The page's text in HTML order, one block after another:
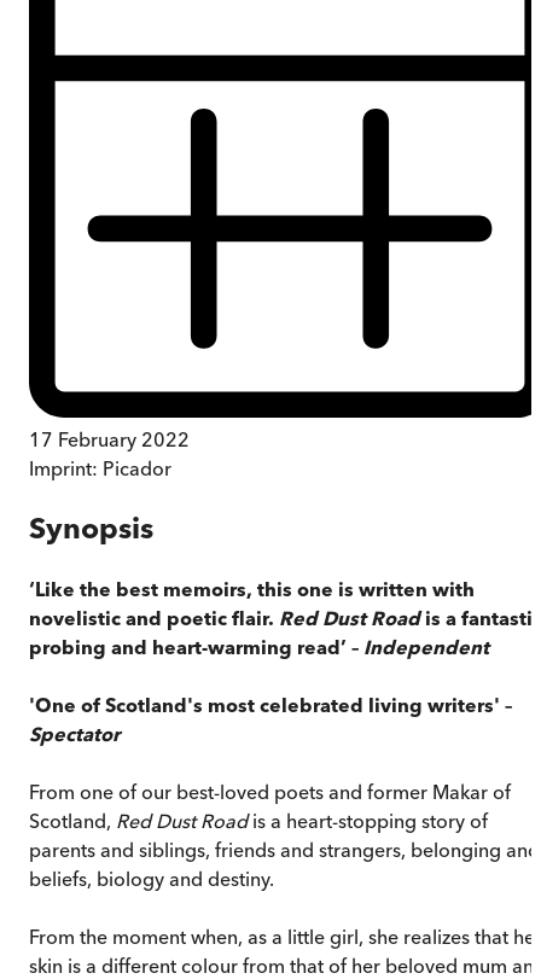
17 February 2022
Imprint: Picador
Synopsis
‘Like the best memoirs, this one is written with
novelistic and poetic flair. Red Dust Roadis a
probing and heart-warming read’ – Independent
'One of Scotland's most celebrated living writers' –
Spectator
From one of our best-loved poets and former Makar of
Scotland, Red Dust Roadis a heart-stopping story of
parents and siblings, friends and strangers, belonging and
beliefs, biology and destiny.
From the moment when, as a little girl, she realizes that her
skin is a different colour from that of her beloved mum